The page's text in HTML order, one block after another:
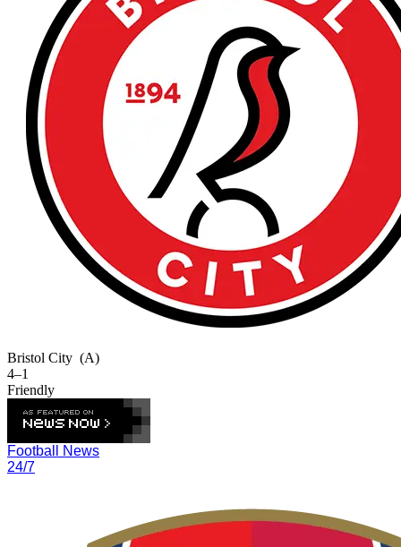
Bristol City (A)
4–1
Friendly
Football News
24/7